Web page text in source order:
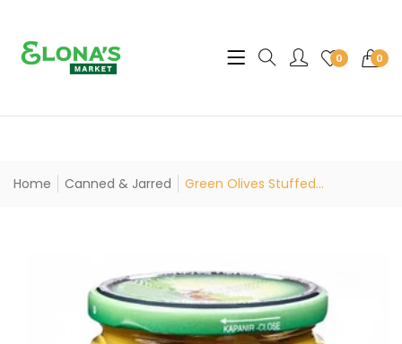
0 0
Translation missing:
Home Canned & Jarred Green Olives Stuffed...